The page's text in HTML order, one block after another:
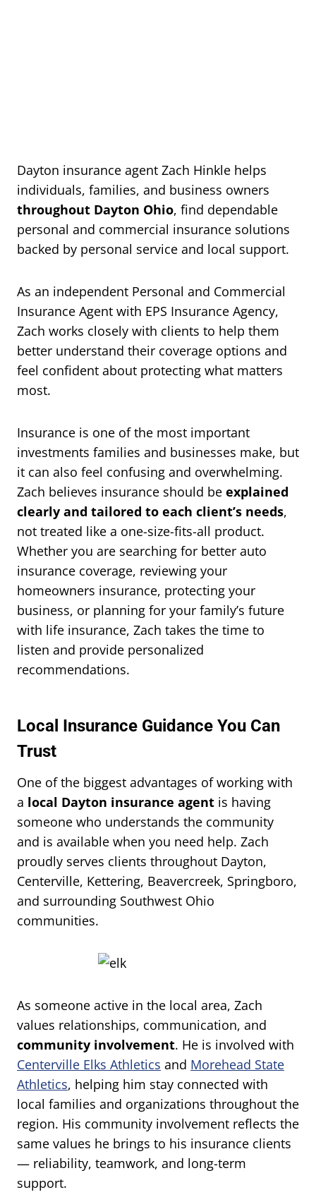
Dayton insurance agent Zach Hinkle helps
individuals, families, and business owners
throughout Dayton Ohio, find dependable
personal and commercial insurance solutions
backed by personal service and local support.
As an independent Personal and Commercial
Insurance Agent with EPS Insurance Agency,
Zach works closely with clients to help them
better understand their coverage options and
feel confident about protecting what matters
most.
Insurance is one of the most important
investments families and businesses make, but
it can also feel confusing and overwhelming.
Zach believes insurance should be explained
clearly and tailored to each client’s needs,
not treated like a one-size-fits-all product.
Whether you are searching for better auto
insurance coverage, reviewing your
homeowners insurance, protecting your
business, or planning for your family’s future
with life insurance, Zach takes the time to
listen and provide personalized
recommendations.
Local Insurance Guidance You Can
Trust
One of the biggest advantages of working with
a local Dayton insurance agent is having
someone who understands the community
and is available when you need help. Zach
proudly serves clients throughout Dayton,
Centerville, Kettering, Beavercreek, Springboro,
and surrounding Southwest Ohio
communities.
As someone active in the local area, Zach
values relationships, communication, and
community involvement. He is involved with
Centerville Elks Athletics and Morehead State
Athletics, helping him stay connected with
local families and organizations throughout the
region. His community involvement reflects the
same values he brings to his insurance clients
— reliability, teamwork, and long-term
support.